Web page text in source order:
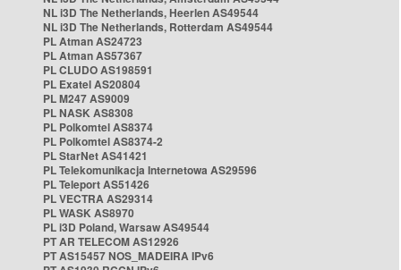
NL i3D The Netherlands, Heerlen AS49544
NL i3D The Netherlands, Rotterdam AS49544
PL Atman AS24723
PL Atman AS57367
PL CLUDO AS198591
PL Exatel AS20804
PL M247 AS9009
PL NASK AS8308
PL Polkomtel AS8374
PL Polkomtel AS8374-2
PL StarNet AS41421
PL Telekomunikacja Internetowa AS29596
PL Teleport AS51426
PL VECTRA AS29314
PL WASK AS8970
PL i3D Poland, Warsaw AS49544
PT AR TELECOM AS12926
PT AS15457 NOS_MADEIRA IPv6